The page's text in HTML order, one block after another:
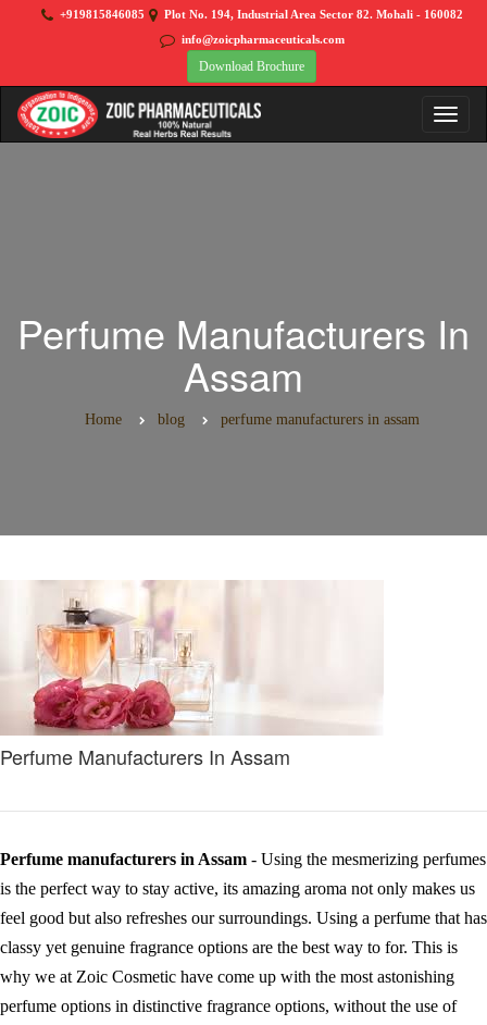
+919815846085
Plot No. 194, Industrial Area Sector 82. Mohali - 160082
info@zoicpharmaceuticals.com
Download Brochure
Perfume Manufacturers In
Assam
Home blog perfume manufacturers in assam
Perfume Manufacturers In Assam
Perfume manufacturers in Assam - Using the mesmerizing perfumes
is the perfect way to stay active, its amazing aroma not only makes us
feel good but also refreshes our surroundings. Using a perfume that has
classy yet genuine fragrance options are the best way to for. This is
why we at Zoic Cosmetic have come up with the most astonishing
perfume options in distinctive fragrance options, without the use of